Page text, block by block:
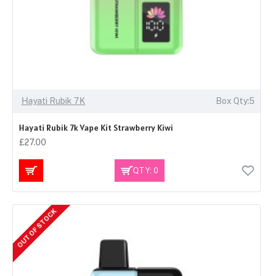
Hayati Rubik 7K Box Qty:5
Hayati Rubik 7k Vape Kit Strawberry Kiwi
£27.00
QTY: 0
OUT OF STOCK